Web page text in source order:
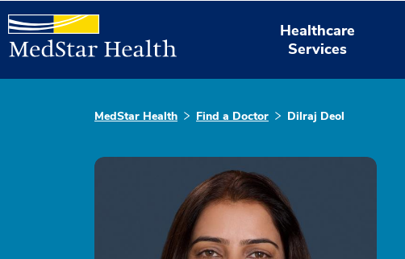
Healthcare
Services
MedStar Health Find a Doctor Dilraj Deol